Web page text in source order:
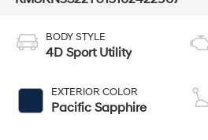
BODY STYLE
4D Sport Utility
EXTERIOR COLOR
Pacific Sapphire